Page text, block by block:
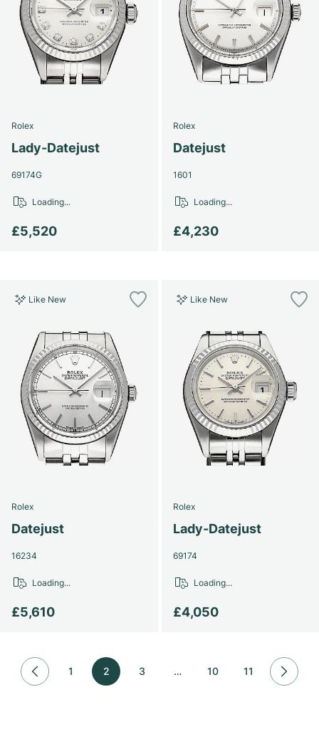
Rolex
Lady-Datejust
69174G
£5,520
Loading...
Rolex
Datejust
1601
£4,230
Loading...
Like New
Rolex
Datejust
16234
£5,610
Loading...
Like New
Rolex
Lady-Datejust
69174
£4,050
Loading...
1 2 3 … 10 11